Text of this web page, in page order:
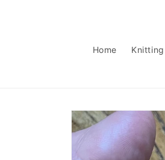
Home Knitting
Skip to
product
information